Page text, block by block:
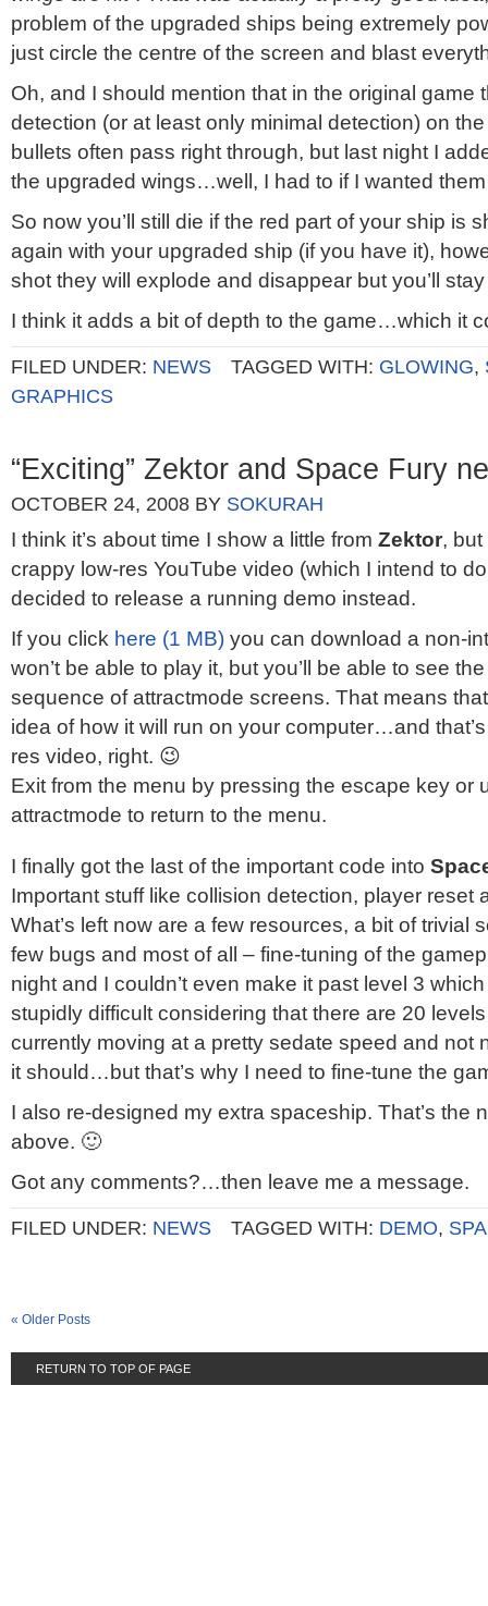
problem of the upgraded ships being extremely
just circle the centre of the screen and blast
Oh, and I should mention that in the original game
detection (or at least only minimal detection) on
bullets often pass right through, but last night I
the upgraded wings…well, I had to if I wanted
So now you’ll still die if the red part of your ship is
again with your upgraded ship (if you have it),
shot they will explode and disappear but you’ll
I think it adds a bit of depth to the game…which it
FILED UNDER: NEWS TAGGED WITH: GLOWING,
GRAPHICS
“Exciting” Zektor and Space Fury
OCTOBER 24, 2008 BY SOKURAH
I think it’s about time I show a little from Zektor,
crappy low-res YouTube video (which I intend to
decided to release a running demo instead.
If you click here (1 MB) you can download a non-
won’t be able to play it, but you’ll be able to see
sequence of attractmode screens. That means
idea of how it will run on your computer…and
res video, right. 😉
Exit from the menu by pressing the escape key or
attractmode to return to the menu.
I finally got the last of the important code into
Important stuff like collision detection, player reset
What’s left now are a few resources, a bit of trivial
few bugs and most of all – fine-tuning of the
night and I couldn’t even make it past level 3
stupidly difficult considering that there are 20
currently moving at a pretty sedate speed and not
it should…but that’s why I need to fine-tune the
I also re-designed my extra spaceship. That’s the
above. 🙂
Got any comments?…then leave me a message.
FILED UNDER: NEWS TAGGED WITH: DEMO,
« Older Posts
RETURN TO TOP OF PAGE